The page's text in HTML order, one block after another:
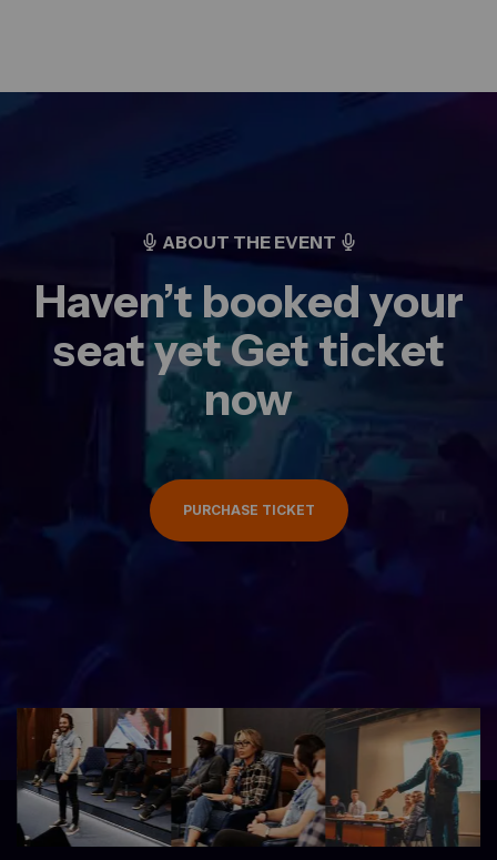
ABOUT THE EVENT
Haven’t booked your
seat yet Get ticket
now
PURCHASE TICKET